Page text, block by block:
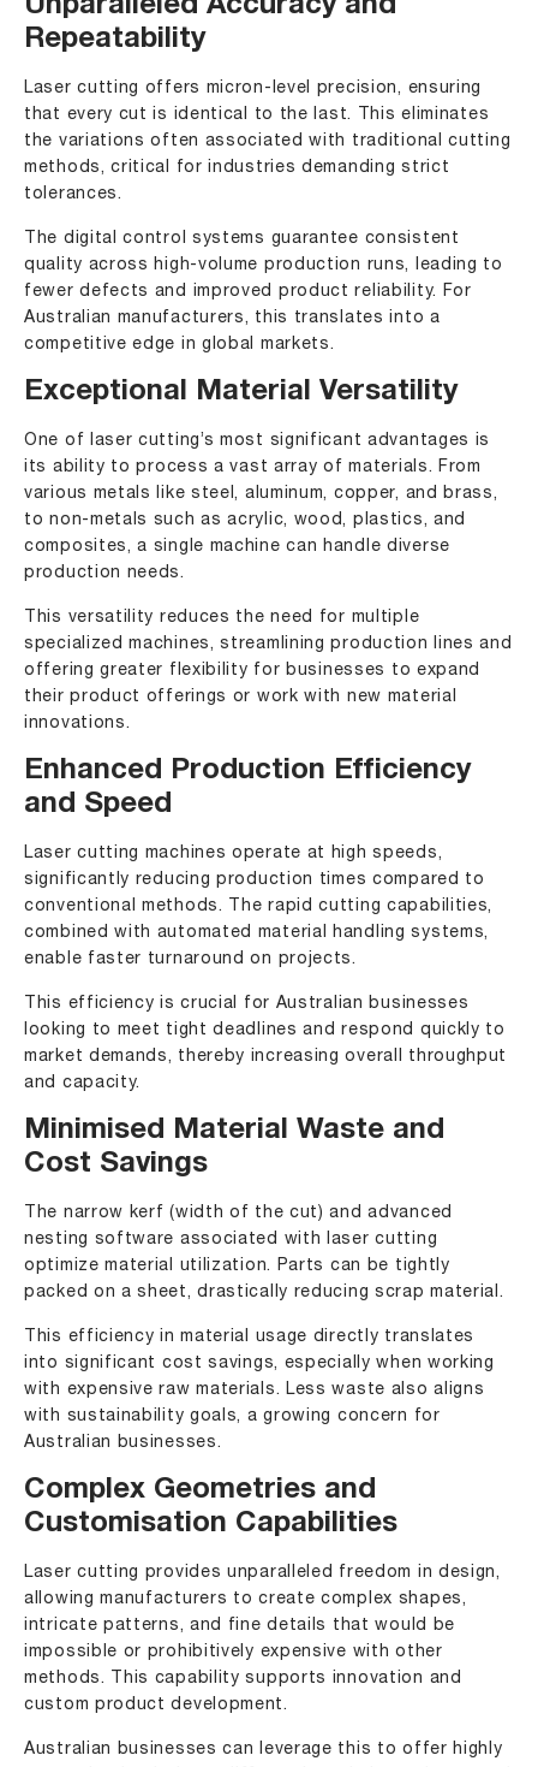
Unparalleled Accuracy and
Repeatability
Laser cutting offers micron-level precision, ensuring
that every cut is identical to the last. This eliminates
the variations often associated with traditional cutting
methods, critical for industries demanding strict
tolerances.
The digital control systems guarantee consistent
quality across high-volume production runs, leading to
fewer defects and improved product reliability. For
Australian manufacturers, this translates into a
competitive edge in global markets.
Exceptional Material Versatility
One of laser cutting’s most significant advantages is
its ability to process a vast array of materials. From
various metals like steel, aluminum, copper, and brass,
to non-metals such as acrylic, wood, plastics, and
composites, a single machine can handle diverse
production needs.
This versatility reduces the need for multiple
specialized machines, streamlining production lines and
offering greater flexibility for businesses to expand
their product offerings or work with new material
innovations.
Enhanced Production Efficiency
and Speed
Laser cutting machines operate at high speeds,
significantly reducing production times compared to
conventional methods. The rapid cutting capabilities,
combined with automated material handling systems,
enable faster turnaround on projects.
This efficiency is crucial for Australian businesses
looking to meet tight deadlines and respond quickly to
market demands, thereby increasing overall throughput
and capacity.
Minimised Material Waste and
Cost Savings
The narrow kerf (width of the cut) and advanced
nesting software associated with laser cutting
optimize material utilization. Parts can be tightly
packed on a sheet, drastically reducing scrap material.
This efficiency in material usage directly translates
into significant cost savings, especially when working
with expensive raw materials. Less waste also aligns
with sustainability goals, a growing concern for
Australian businesses.
Complex Geometries and
Customisation Capabilities
Laser cutting provides unparalleled freedom in design,
allowing manufacturers to create complex shapes,
intricate patterns, and fine details that would be
impossible or prohibitively expensive with other
methods. This capability supports innovation and
custom product development.
Australian businesses can leverage this to offer highly